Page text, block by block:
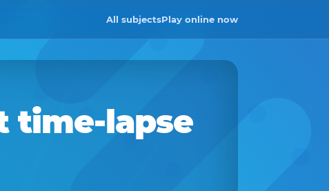
All subjectsPlay online now
time-lapse